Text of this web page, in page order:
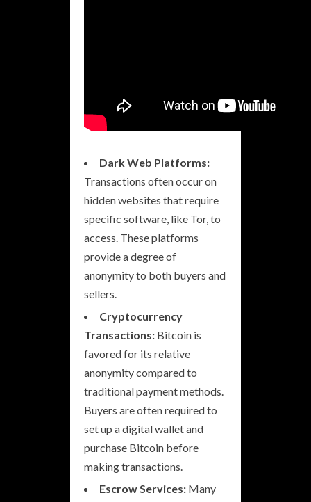
Dark Web Platforms:
Transactions often occur on
hidden websites that require
specific software, like Tor, to
access. These platforms
provide a degree of
anonymity to both buyers and
sellers.
Cryptocurrency
Transactions: Bitcoin is
favored for its relative
anonymity compared to
traditional payment methods.
Buyers are often required to
set up a digital wallet and
purchase Bitcoin before
making transactions.
Escrow Services: Many